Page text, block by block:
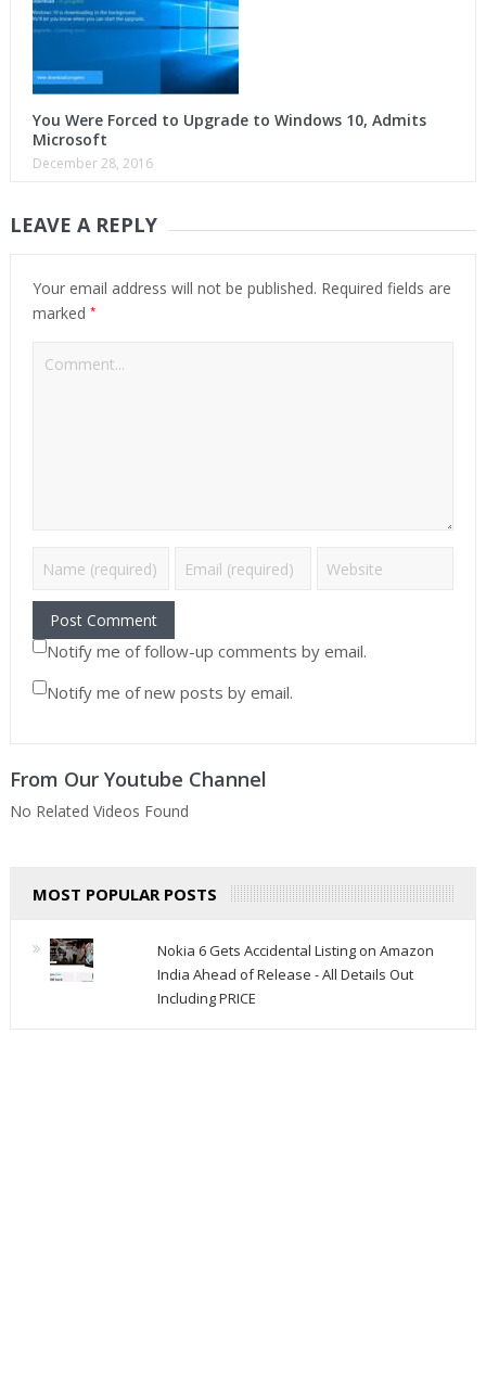
You Were Forced to Upgrade to Windows 10, Admits
Microsoft
December 28, 2016
LEAVE A REPLY
Your email address will not be published. Required fields are
marked *
Notify me of follow-up comments by email.
Notify me of new posts by email.
From Our Youtube Channel
No Related Videos Found
MOST POPULAR POSTS
Nokia 6 Gets Accidental Listing on Amazon
India Ahead of Release - All Details Out
Including PRICE